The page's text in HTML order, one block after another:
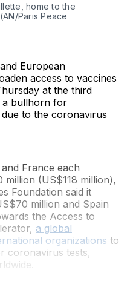
home to the
Paris Peace
European
access to vaccines
at the third
a bullhorn for
to the coronavirus
France each
million (US$118 million),
Foundation said it
million and Spain
the Access to
a global
organizations to
coronavirus tests,